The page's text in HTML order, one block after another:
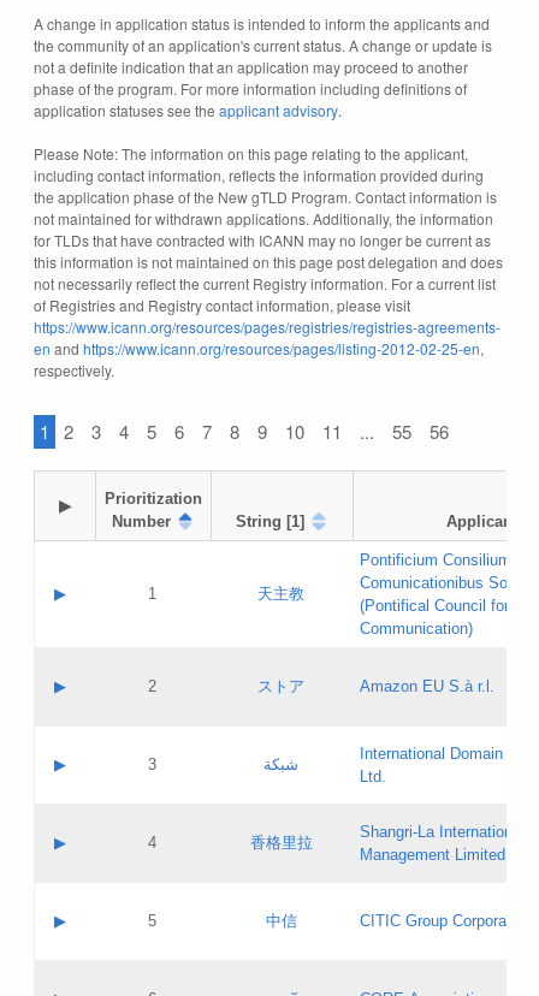
A change in application status is intended to inform the applicants and
the community of an application's current status. A change or update is
not a definite indication that an application may proceed to another
phase of the program. For more information including definitions of
application statuses see the applicant advisory.
Please Note: The information on this page relating to the applicant,
including contact information, reflects the information provided during
the application phase of the New gTLD Program. Contact information is
not maintained for withdrawn applications. Additionally, the information
for TLDs that have contracted with ICANN may no longer be current as
this information is not maintained on this page post delegation and does
not necessarily reflect the current Registry information. For a current list
of Registries and Registry contact information, please visit
https://www.icann.org/resources/pages/registries/registries-agreements-
en and https://www.icann.org/resources/pages/listing-2012-02-25-en,
respectively.
1 2 3 4 5 6 7 8 9 10 11 ... 55 56
▶
Prioritization
Number
String [1] Applicant
▶ 1 天主教
Pontificium Consilium de
Comunicationibus
(Pontifical Council for
Communication)
Contact name:
Evaluation result:
Pass IE
Updates
▶ 2 ストア Amazon EU S.à r.l.
Contact name:
Evaluation result:
Pass IE
GAC EW
▶ 3 شبكة
International Domain
Ltd.
Contact name:
Evaluation result:
Pass IE
▶ 4 香格里拉
Shangri‐La International
Management Limited
Contact name:
▶ 5 中信 CITIC Group Corporation